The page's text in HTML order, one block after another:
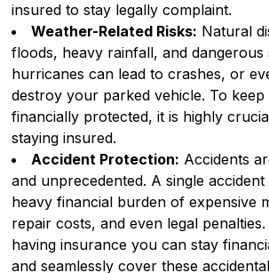
insured to stay legally complaint.
Weather-Related Risks: Natural
floods, heavy rainfall, and dangerous
hurricanes can lead to crashes, or
destroy your parked vehicle. To
financially protected, it is highly
staying insured.
Accident Protection: Accidents
and unprecedented. A single
heavy financial burden of expensive
repair costs, and even legal
having insurance you can stay
and seamlessly cover these